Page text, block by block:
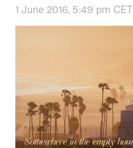
1 June 2016, 5:49 pm CET